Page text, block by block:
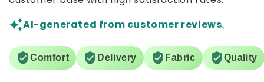
AI-generated from customer reviews.
Comfort Delivery Fabric Quality